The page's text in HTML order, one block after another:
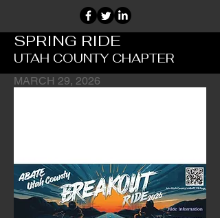
SPRING RIDE
UTAH COUNTY CHAPTER
MARCH 29, 2026